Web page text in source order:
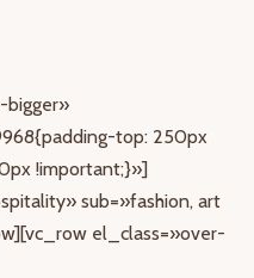
bigger»
top: 250px
!important;}»]
sub=»fashion, art
el_class=»over-